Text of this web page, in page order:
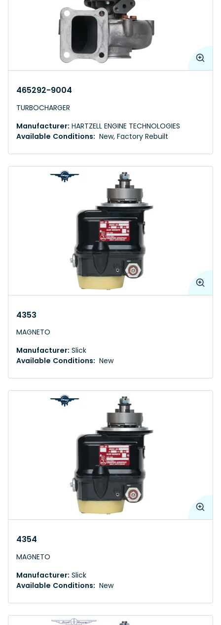
465292-9004
TURBOCHARGER
Manufacturer: HARTZELL ENGINE TECHNOLOGIES
Available Conditions: New, Factory Rebuilt
4353
MAGNETO
Manufacturer: Slick
Available Conditions: New
4354
MAGNETO
Manufacturer: Slick
Available Conditions: New